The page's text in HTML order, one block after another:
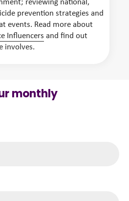
prevention strategies and
events. Read more about
Influencers and find out
involves.
monthly